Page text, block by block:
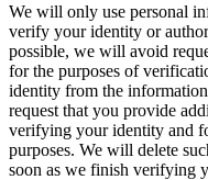
We will only use personal
verify your identity or
possible, we will avoid
for the purposes of
identity from the
request that you provide
verifying your identity and
purposes. We will delete
soon as we finish verifying